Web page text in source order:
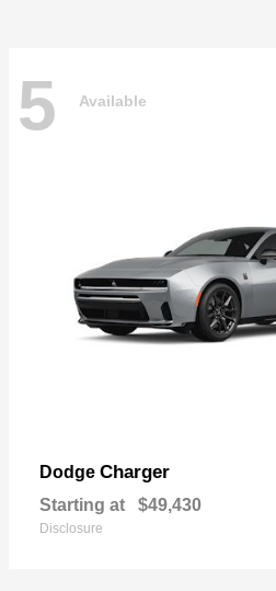
5 Available
Dodge Charger
Starting at $49,430
Disclosure